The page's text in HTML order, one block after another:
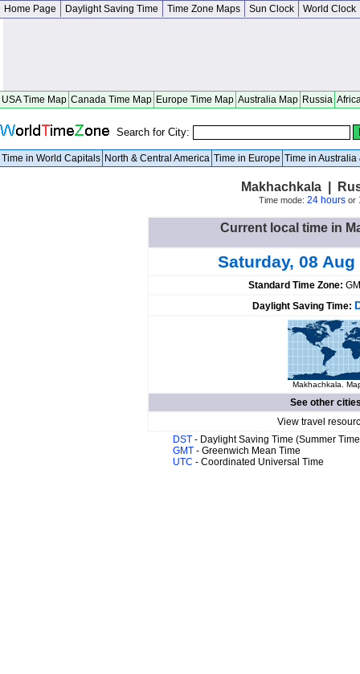
Home Page Daylight Saving Time Time Zone Maps Sun Clock World Clock
USA Time Map Canada Time Map Europe Time Map Australia Map Russia
Search for City:
Time in World Capitals North & Central America Time in Europe Time in Australia
Makhachkala |
Time mode: 24 hoursor
Current local time in
Saturday, 08 Aug
Standard Time Zone:
Daylight Saving Time:
Makhachkala.
See other
View travel
DST - Daylight Saving Time (Summer
GMT - Greenwich Mean Time
UTC - Coordinated Universal Time